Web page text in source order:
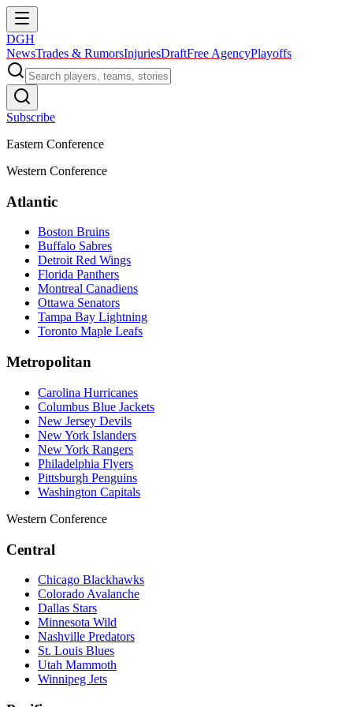
DGH
NewsTrades & RumorsInjuriesDraftFree AgencyPlayoffs
Subscribe
Eastern Conference
Western Conference
Atlantic
Boston Bruins
Buffalo Sabres
Detroit Red Wings
Florida Panthers
Montreal Canadiens
Ottawa Senators
Tampa Bay Lightning
Toronto Maple Leafs
Metropolitan
Carolina Hurricanes
Columbus Blue Jackets
New Jersey Devils
New York Islanders
New York Rangers
Philadelphia Flyers
Pittsburgh Penguins
Washington Capitals
Western Conference
Central
Chicago Blackhawks
Colorado Avalanche
Dallas Stars
Minnesota Wild
Nashville Predators
St. Louis Blues
Utah Mammoth
Winnipeg Jets